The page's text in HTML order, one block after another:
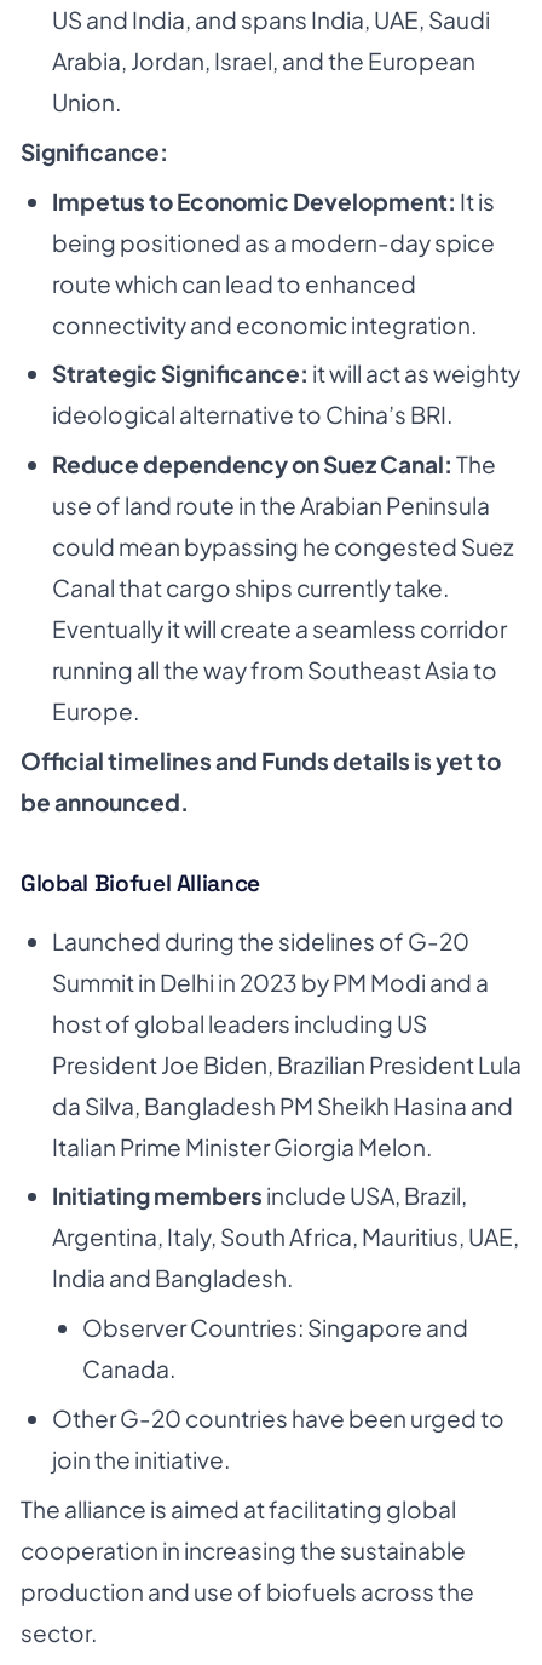
US and India, and spans India, UAE, Saudi
Arabia, Jordan, Israel, and the European
Union.
Significance:
Impetus to Economic Development: It is
being positioned as a modern-day spice
route which can lead to enhanced
connectivity and economic integration.
Strategic Significance: it will act as weighty
ideological alternative to China’s BRI.
Reduce dependency on Suez Canal: The
use of land route in the Arabian Peninsula
could mean bypassing he congested Suez
Canal that cargo ships currently take.
Eventually it will create a seamless corridor
running all the way from Southeast Asia to
Europe.
Official timelines and Funds details is yet to
be announced.
Global Biofuel Alliance
Launched during the sidelines of G-20
Summit in Delhi in 2023 by PM Modi and a
host of global leaders including US
President Joe Biden, Brazilian President Lula
da Silva, Bangladesh PM Sheikh Hasina and
Italian Prime Minister Giorgia Melon.
Initiating members include USA, Brazil,
Argentina, Italy, South Africa, Mauritius, UAE,
India and Bangladesh.
Observer Countries: Singapore and
Canada.
Other G-20 countries have been urged to
join the initiative.
The alliance is aimed at facilitating global
cooperation in increasing the sustainable
production and use of biofuels across the
sector.